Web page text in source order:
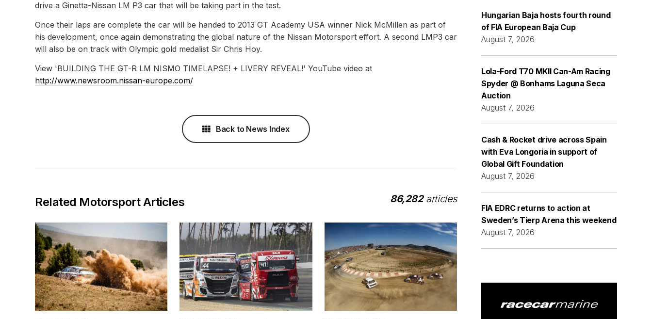
drive a Ginetta-Nissan LM P3 car that will be taking part in the test.
Once their laps are complete the car will be handed to 2013 GT Academy USA winner Nick McMillen as part of
his development, once again demonstrating the global nature of the Nissan Motorsport effort. A second LMP3 car
will also be on track with Olympic gold medalist Sir Chris Hoy.
View 'BUILDING THE GT-R LM NISMO TIMELAPSE! + LIVERY REVEAL!' YouTube video at
http://www.newsroom.nissan-europe.com/
Back to News Index
Related Motorsport Articles 86,282articles
Hungarian Baja hosts fourth round
of FIA European Baja Cup
August 7, 2026
Lola-Ford T70 MKII Can-Am Racing
Spyder @ Bonhams Laguna Seca
Auction
August 7, 2026
Cash & Rocket drive across Spain
with Eva Longoria in support of
Global Gift Foundation
August 7, 2026
FIA EDRC returns to action at
Sweden’s Tierp Arena this weekend
August 7, 2026